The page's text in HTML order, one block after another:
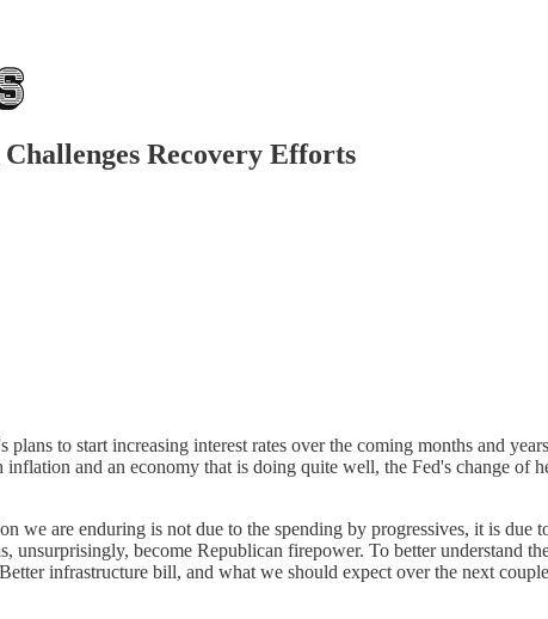
Recovery Efforts
to start increasing interest rates over the coming months and
and an economy that is doing quite well, the Fed's change of
are enduring is not due to the spending by progressives, it is due
unsurprisingly, become Republican firepower. To better understand
infrastructure bill, and what we should expect over the next